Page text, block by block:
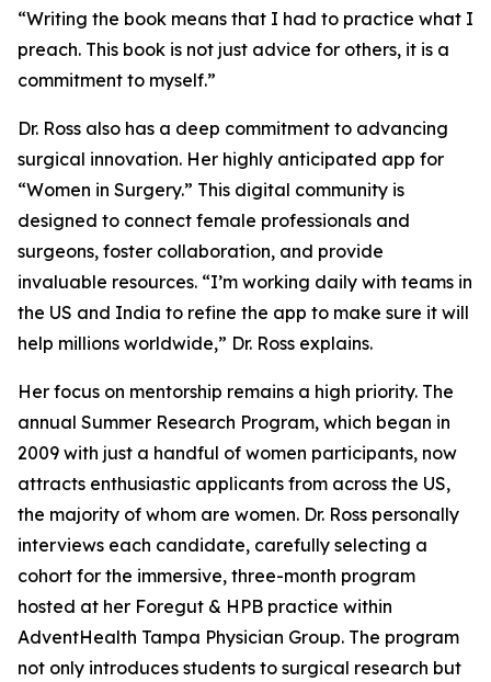
“Writing the book means that I had to practice what I
preach. This book is not just advice for others, it is a
commitment to myself.”
Dr. Ross also has a deep commitment to advancing
surgical innovation. Her highly anticipated app for
“Women in Surgery.” This digital community is
designed to connect female professionals and
surgeons, foster collaboration, and provide
invaluable resources. “I’m working daily with teams in
the US and India to refine the app to make sure it will
help millions worldwide,” Dr. Ross explains.
Her focus on mentorship remains a high priority. The
annual Summer Research Program, which began in
2009 with just a handful of women participants, now
attracts enthusiastic applicants from across the US,
the majority of whom are women. Dr. Ross personally
interviews each candidate, carefully selecting a
cohort for the immersive, three-month program
hosted at her Foregut & HPB practice within
AdventHealth Tampa Physician Group. The program
not only introduces students to surgical research but